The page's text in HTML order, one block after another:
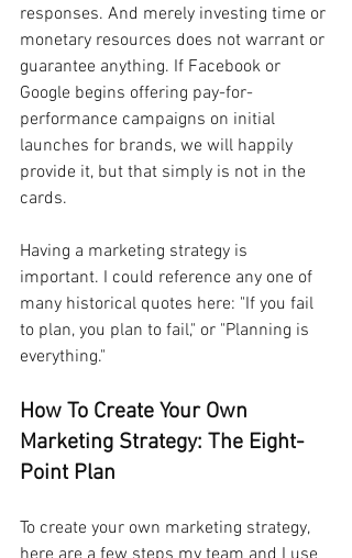
responses. And merely investing time or
monetary resources does not warrant or
guarantee anything. If Facebook or
Google begins offering pay-for-
performance campaigns on initial
launches for brands, we will happily
provide it, but that simply is not in the
cards.
Having a marketing strategy is
important. I could reference any one of
many historical quotes here: "If you fail
to plan, you plan to fail," or "Planning is
everything."
How To Create Your Own
Marketing Strategy: The Eight-
Point Plan
To create your own marketing strategy,